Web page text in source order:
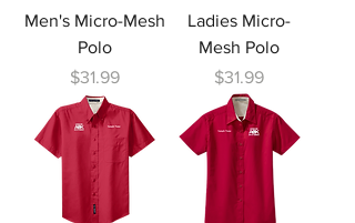
Men's Micro-Mesh
Polo
Price
$31.99
Ladies Micro-
Mesh Polo
Price
$31.99